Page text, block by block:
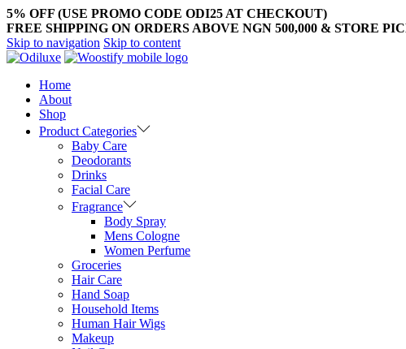
5% OFF (USE PROMO CODE ODI25 AT CHECKOUT)
FREE SHIPPING ON ORDERS ABOVE NGN 500,000 & STORE
Skip to navigation Skip to content
Home
About
Shop
Product Categories
Baby Care
Deodorants
Drinks
Facial Care
Fragrance
Body Spray
Mens Cologne
Women Perfume
Groceries
Hair Care
Hand Soap
Household Items
Human Hair Wigs
Makeup